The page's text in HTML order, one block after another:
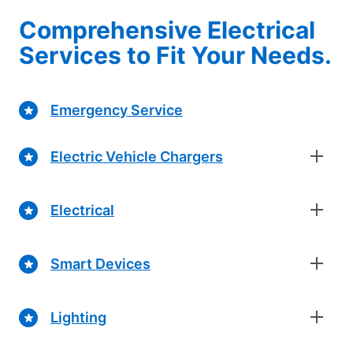
Comprehensive Electrical
Services to Fit Your Needs.
Emergency Service
Electric Vehicle Chargers
Electrical
Smart Devices
Lighting